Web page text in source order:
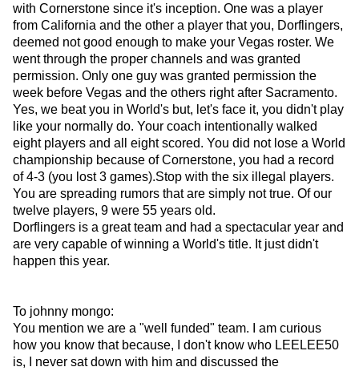
with Cornerstone since it's inception. One was a player
from California and the other a player that you, Dorflingers,
deemed not good enough to make your Vegas roster. We
went through the proper channels and was granted
permission. Only one guy was granted permission the
week before Vegas and the others right after Sacramento.
Yes, we beat you in World's but, let's face it, you didn't play
like your normally do. Your coach intentionally walked
eight players and all eight scored. You did not lose a World
championship because of Cornerstone, you had a record
of 4-3 (you lost 3 games).Stop with the six illegal players.
You are spreading rumors that are simply not true. Of our
twelve players, 9 were 55 years old.
Dorflingers is a great team and had a spectacular year and
are very capable of winning a World's title. It just didn't
happen this year.
To johnny mongo:
You mention we are a "well funded" team. I am curious
how you know that because, I don't know who LEELEE50
is, I never sat down with him and discussed the